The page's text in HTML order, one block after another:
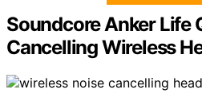
Soundcore Anker Life
Cancelling Wireless